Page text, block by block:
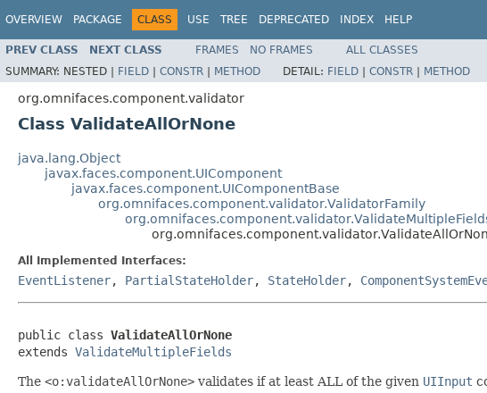
OVERVIEW PACKAGE CLASS USE TREE DEPRECATED INDEX HELP
PREV CLASS NEXT CLASS FRAMES NO FRAMES
ALL CLASSES
SUMMARY: NESTED | FIELD | CONSTR | METHOD DETAIL: FIELD | CONSTR | METHOD
org.omnifaces.component.validator
Class ValidateAllOrNone
java.lang.Object
javax.faces.component.UIComponent
javax.faces.component.UIComponentBase
org.omnifaces.component.validator.ValidatorFamily
All Implemented Interfaces:
EventListener, PartialStateHolder, StateHolder,
public class ValidateAllOrNone
extends ValidateMultipleFields
The <o:validateAllOrNone> validates if at least ALL of the given UIInput